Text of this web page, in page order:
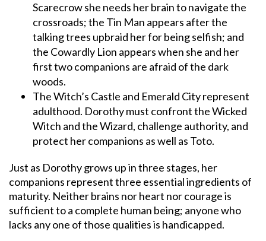
Scarecrow she needs her brain to navigate the
crossroads; the Tin Man appears after the
talking trees upbraid her for being selfish; and
the Cowardly Lion appears when she and her
first two companions are afraid of the dark
woods.
The Witch’s Castle and Emerald City represent
adulthood. Dorothy must confront the Wicked
Witch and the Wizard, challenge authority, and
protect her companions as well as Toto.
Just as Dorothy grows up in three stages, her
companions represent three essential ingredients of
maturity. Neither brains nor heart nor courage is
sufficient to a complete human being; anyone who
lacks any one of those qualities is handicapped.